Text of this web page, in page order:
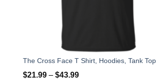
The Cross Face T Shirt, Hoodies, Tank Top
$21.99– $43.99